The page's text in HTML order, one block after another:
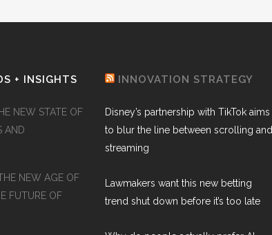
+ INSIGHTS
NEW STATE OF
AND
NEW AGE OF
FUTURE OF
INNOVATION STRATEGY
Disney’s partnership with TikTok aims
to blur the line between scrolling and
streaming
Lawmakers want this new betting
trend shut down before it’s too late